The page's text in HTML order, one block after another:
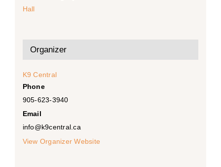
Hall
Organizer
K9 Central
Phone
905-623-3940
Email
info@k9central.ca
View Organizer Website